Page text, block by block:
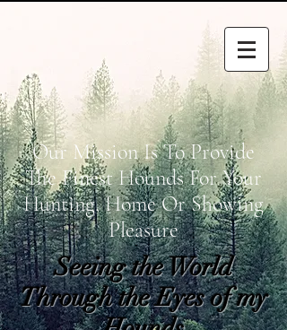
Our Mission Is To Provide
The Finest Hounds For Your
Hunting, Home Or Showing
Pleasure
Seeing the World
Through the Eyes of my